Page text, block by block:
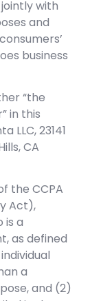
with
and
business
“the
in this
23141
CA
the CCPA
Act),
is a
as defined
a
and (2)